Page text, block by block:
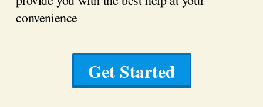
convenience
Get Started